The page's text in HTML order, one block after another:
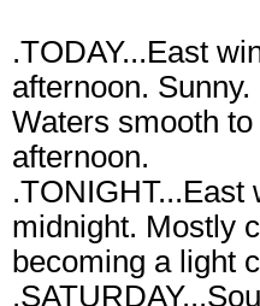
.TODAY...East
afternoon.
Waters smooth
afternoon.
.TONIGHT...East
midnight. Mostly
becoming a light